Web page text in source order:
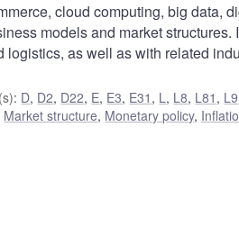
cloud computing, big data,
models and market structures.
as well as with related
: D, D2, D22, E, E3, E31 , L, L8, L81 , L9
Market structure, Monetary policy,